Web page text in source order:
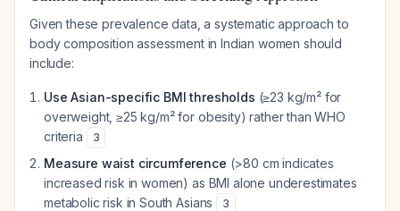
Given these prevalence data, a systematic approach to
body composition assessment in Indian women should
include:
Use Asian-specific BMI thresholds (≥23 kg/m² for
overweight, ≥25 kg/m² for obesity) rather than WHO
criteria
3
Measure waist circumference (>80 cm indicates
increased risk in women) as BMI alone underestimates
metabolic risk in South Asians
3